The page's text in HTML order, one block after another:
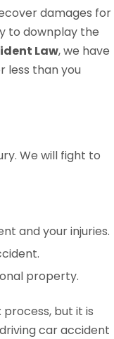
damages for
to downplay the
Law, we have
less than you
We will fight to
and your injuries.
property.